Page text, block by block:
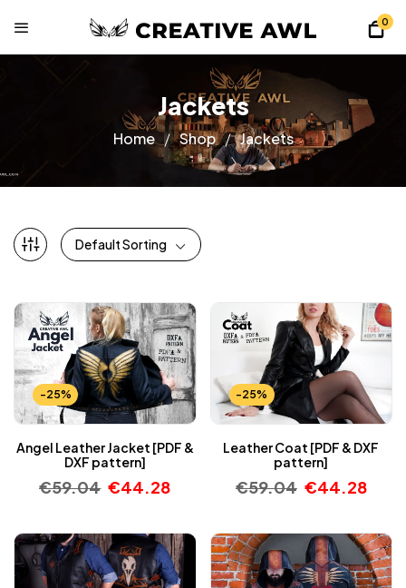
0
Jackets
Home Shop Jackets
Default Sorting
-25%
Angel Leather Jacket [PDF &
DXF pattern]
€59.04 €44.28
-25%
Leather Coat [PDF & DXF
pattern]
€59.04 €44.28